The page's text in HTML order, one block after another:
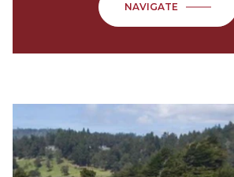
NAVIGATE